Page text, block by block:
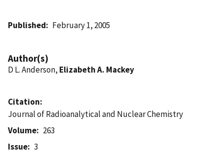
Published February 1, 2005
Author(s)
D L. Anderson, Elizabeth A. Mackey
Citation
Journal of Radioanalytical and Nuclear Chemistry
Volume
263
Issue
3